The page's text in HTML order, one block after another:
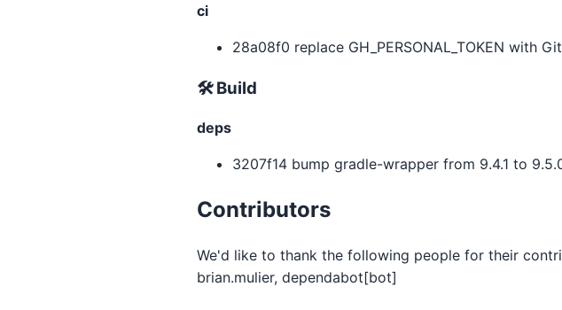
ci
28a08f0 replace GH_PERSONAL_TOKEN with
🛠 Build
deps
3207f14 bump gradle-wrapper from 9.4.1 to
Contributors
We'd like to thank the following people for their
brian.mulier, dependabot[bot]